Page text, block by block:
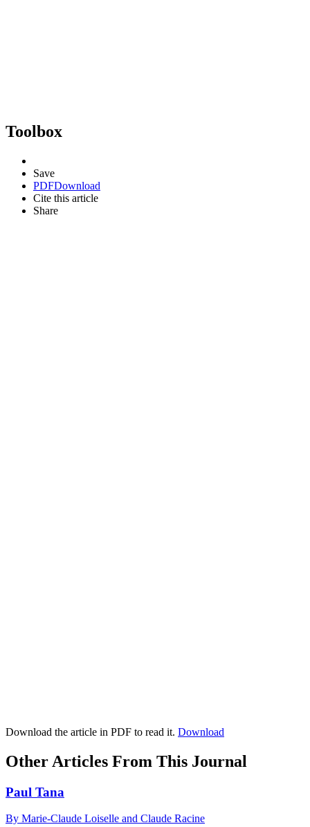
Toolbox
Save
PDFDownload
Cite this article
Share
Download the article in PDF to read it. Download
Other Articles From This Journal
Paul Tana
By Marie-Claude Loiselle and Claude Racine